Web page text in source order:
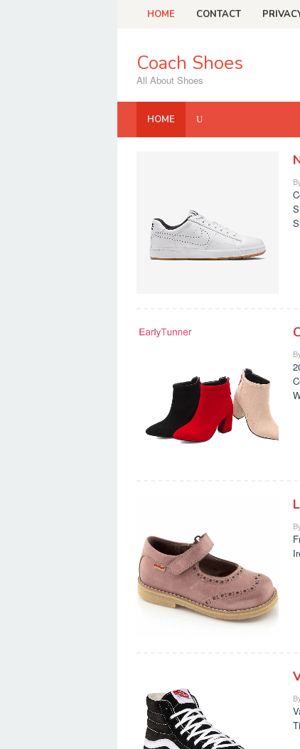
HOME CONTACT
Coach Shoes
All About Shoes
HOME